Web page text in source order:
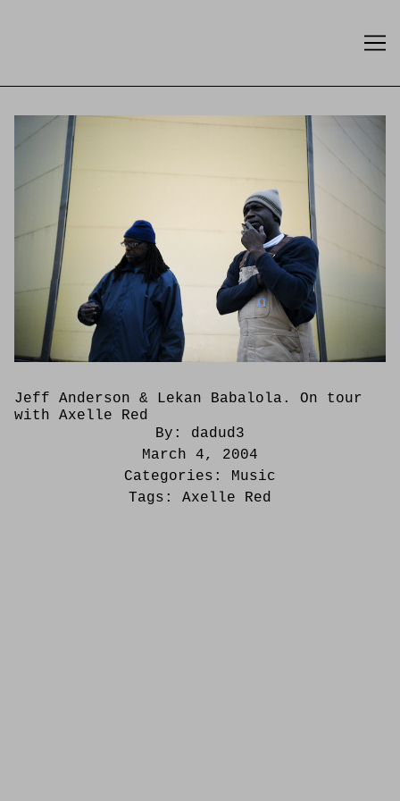
Jeff Anderson & Lekan Babalola. On tour
with Axelle Red
By: dadud3
March 4, 2004
Categories:
Music
Tags: Axelle Red